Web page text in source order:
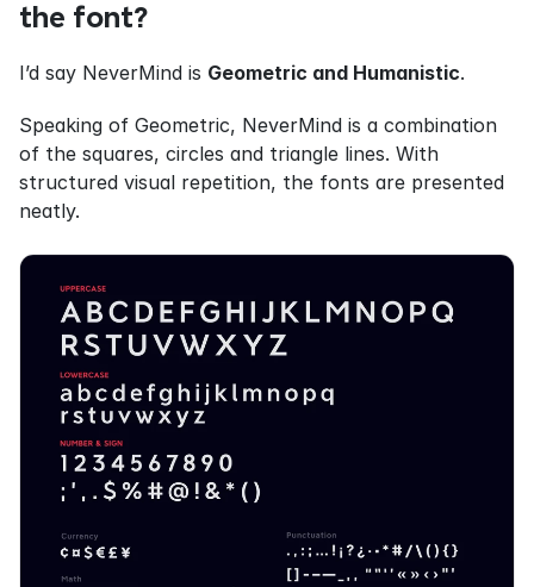
the font?
I’d say NeverMind is Geometric and Humanistic.
Speaking of Geometric, NeverMind is a combination
of the squares, circles and triangle lines. With
structured visual repetition, the fonts are presented
neatly.